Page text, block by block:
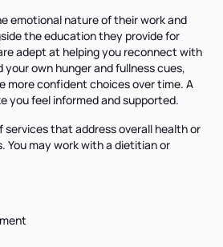
emotional nature of their work and
the education they provide for
adept at helping you reconnect with
own hunger and fullness cues,
more confident choices over time. A
you feel informed and supported.
services that address overall health or
You may work with a dietitian or